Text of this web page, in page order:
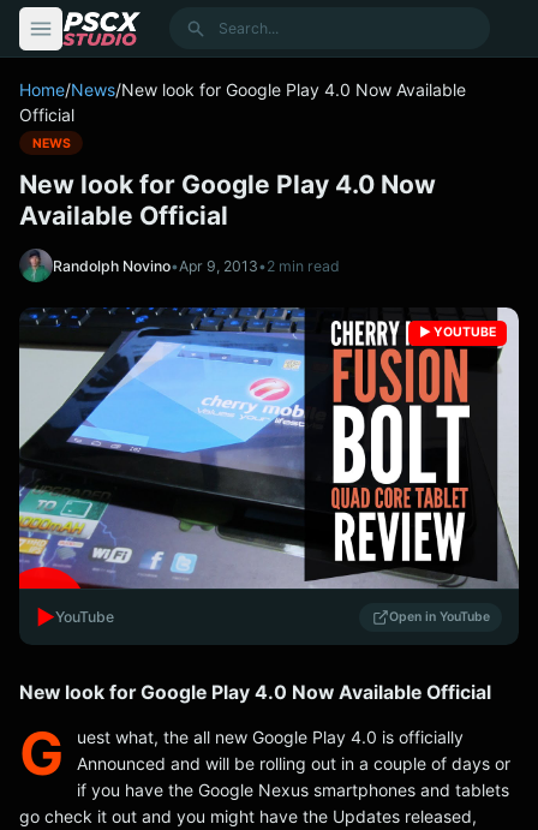
Search
Home/News/New look for Google Play 4.0 Now Available
Official
NEWS
New look for Google Play 4.0 Now
Available Official
Randolph Novino•Apr 9, 2013•2 min read
▶️ YOUTUBE
▶️YouTube Open in YouTube
New look for Google Play 4.0 Now Available Official
G
uest what, the all new Google Play 4.0 is officially
Announced and will be rolling out in a couple of days or
if you have the Google Nexus smartphones and tablets
go check it out and you might have the Updates released,